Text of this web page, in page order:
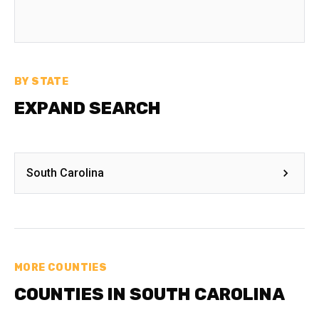
BY STATE
EXPAND SEARCH
South Carolina
MORE COUNTIES
COUNTIES IN SOUTH CAROLINA